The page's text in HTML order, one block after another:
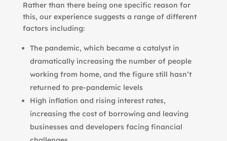
Rather than there being one specific reason for
this, our experience suggests a range of different
factors including:
The pandemic, which became a catalyst in
dramatically increasing the number of people
working from home, and the figure still hasn’t
returned to pre-pandemic levels
High inflation and rising interest rates,
increasing the cost of borrowing and leaving
businesses and developers facing financial